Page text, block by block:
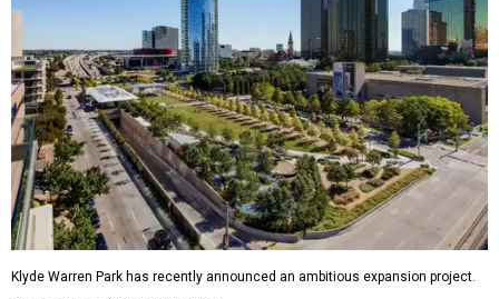
Klyde Warren Park has recently announced an ambitious expansion project.